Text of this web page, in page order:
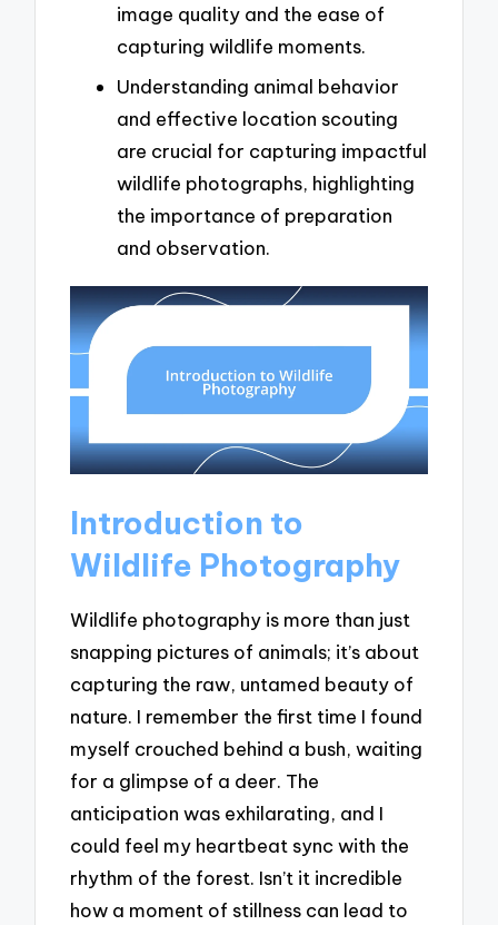
image quality and the ease of
capturing wildlife moments.
Understanding animal behavior
and effective location scouting
are crucial for capturing impactful
wildlife photographs, highlighting
the importance of preparation
and observation.
Introduction to
Wildlife Photography
Wildlife photography is more than just
snapping pictures of animals; it’s about
capturing the raw, untamed beauty of
nature. I remember the first time I found
myself crouched behind a bush, waiting
for a glimpse of a deer. The
anticipation was exhilarating, and I
could feel my heartbeat sync with the
rhythm of the forest. Isn’t it incredible
how a moment of stillness can lead to